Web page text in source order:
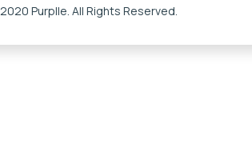
Purplle. All Rights Reserved.